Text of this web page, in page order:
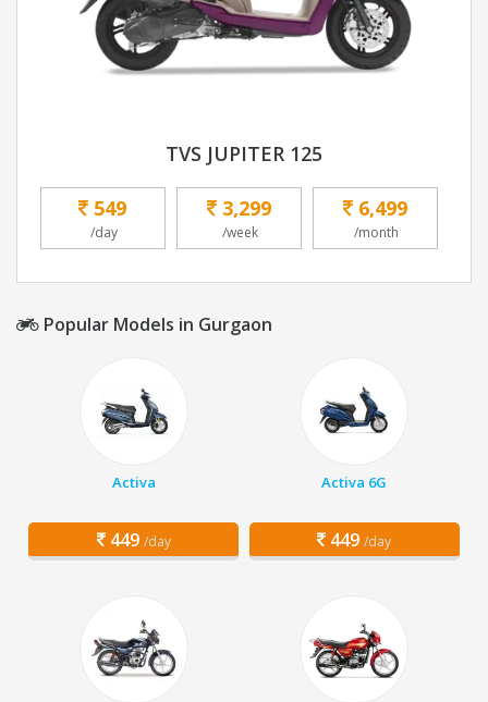
TVS JUPITER 125
549
/day
3,299
/week
6,499
/month
Popular Models in Gurgaon
Activa
449 /day
Activa 6G
449 /day